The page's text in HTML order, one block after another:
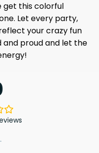
get this colorful
Let every party,
your crazy fun
and proud and let the